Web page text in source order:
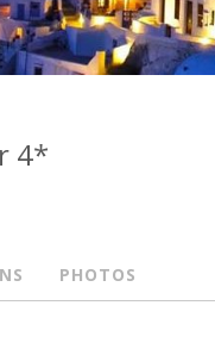
4*
PHOTOS